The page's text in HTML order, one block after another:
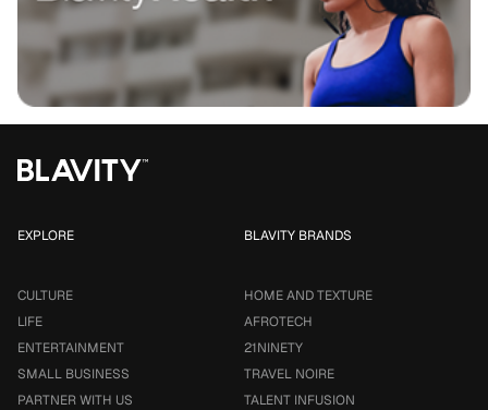
EXPLORE
CULTURE
LIFE
ENTERTAINMENT
SMALL BUSINESS
PARTNER WITH US
BLAVITY BRANDS
HOME AND TEXTURE
AFROTECH
21NINETY
TRAVEL NOIRE
TALENT INFUSION